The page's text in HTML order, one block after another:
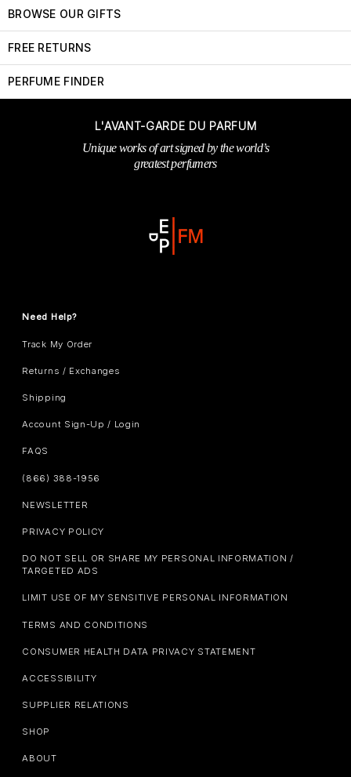
BROWSE OUR GIFTS
FREE RETURNS
PERFUME FINDER
L'AVANT-GARDE DU PARFUM
Unique works of art signed by the world’s
greatest perfumers
Need Help?
Track My Order
Returns / Exchanges
Shipping
Account Sign-Up / Login
FAQS
(866) 388-1956
NEWSLETTER
PRIVACY POLICY
DO NOT SELL OR SHARE MY PERSONAL INFORMATION /
TARGETED ADS
LIMIT USE OF MY SENSITIVE PERSONAL INFORMATION
TERMS AND CONDITIONS
CONSUMER HEALTH DATA PRIVACY STATEMENT
ACCESSIBILITY
SUPPLIER RELATIONS
SHOP
ABOUT